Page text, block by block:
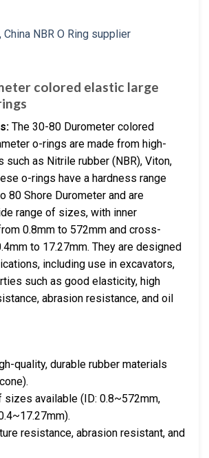
colored elastic large
The 30-80 Durometer colored
o-rings are made from high-
such as Nitrile rubber (NBR), Viton,
o-rings have a hardness range
80 Shore Durometer and are
range of sizes, with inner
0.8mm to 572mm and cross-
to 17.27mm. They are designed
including use in excavators,
such as good elasticity, high
abrasion resistance, and oil
quality, durable rubber materials
sizes available (ID: 0.8~572mm,
resistance, abrasion resistant, and